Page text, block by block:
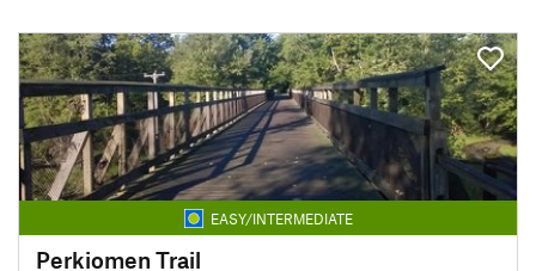
EASY/INTERMEDIATE
Perkiomen Trail